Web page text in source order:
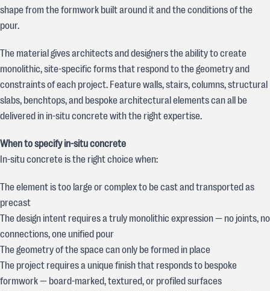
shape from the formwork built around it and the conditions of the
pour.
The material gives architects and designers the ability to create
monolithic, site-specific forms that respond to the geometry and
constraints of each project. Feature walls, stairs, columns, structural
slabs, benchtops, and bespoke architectural elements can all be
delivered in in-situ concrete with the right expertise.
When to specify in-situ concrete
In-situ concrete is the right choice when:
The element is too large or complex to be cast and transported as
precast
The design intent requires a truly monolithic expression — no joints, no
connections, one unified pour
The geometry of the space can only be formed in place
The project requires a unique finish that responds to bespoke
formwork — board-marked, textured, or profiled surfaces